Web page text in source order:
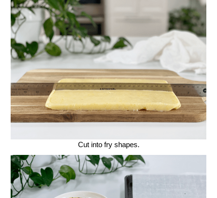
Cut into fry shapes.